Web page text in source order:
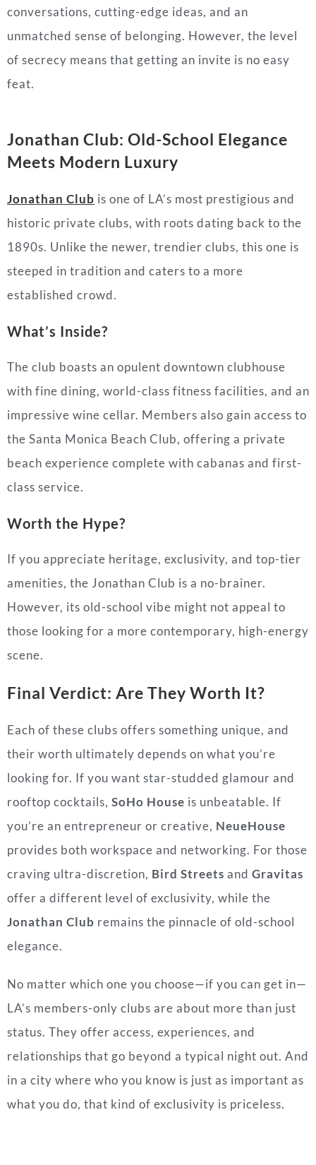
conversations, cutting-edge ideas, and an
unmatched sense of belonging. However, the level
of secrecy means that getting an invite is no easy
feat.
Jonathan Club: Old-School Elegance
Meets Modern Luxury
Jonathan Club is one of LA’s most prestigious and
historic private clubs, with roots dating back to the
1890s. Unlike the newer, trendier clubs, this one is
steeped in tradition and caters to a more
established crowd.
What’s Inside?
The club boasts an opulent downtown clubhouse
with fine dining, world-class fitness facilities, and an
impressive wine cellar. Members also gain access to
the Santa Monica Beach Club, offering a private
beach experience complete with cabanas and first-
class service.
Worth the Hype?
If you appreciate heritage, exclusivity, and top-tier
amenities, the Jonathan Club is a no-brainer.
However, its old-school vibe might not appeal to
those looking for a more contemporary, high-energy
scene.
Final Verdict: Are They Worth It?
Each of these clubs offers something unique, and
their worth ultimately depends on what you’re
looking for. If you want star-studded glamour and
rooftop cocktails, SoHo House is unbeatable. If
you’re an entrepreneur or creative, NeueHouse
provides both workspace and networking. For those
craving ultra-discretion, Bird Streets and Gravitas
offer a different level of exclusivity, while the
Jonathan Club remains the pinnacle of old-school
elegance.
No matter which one you choose—if you can get in—
LA’s members-only clubs are about more than just
status. They offer access, experiences, and
relationships that go beyond a typical night out. And
in a city where who you know is just as important as
what you do, that kind of exclusivity is priceless.